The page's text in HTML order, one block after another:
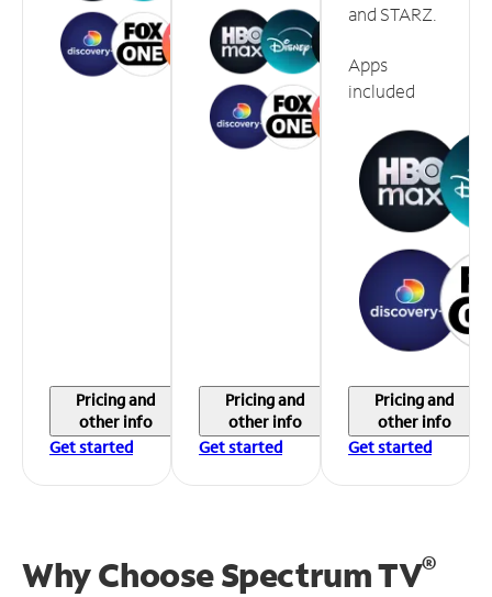
Pricing and
other info
Get started
Pricing and
other info
Get started
and STARZ.
Apps
included
Pricing and
other info
Get started
Why Choose Spectrum TV®